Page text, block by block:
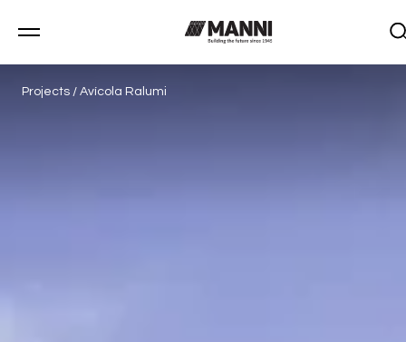
Projects / Avícola Ralumi